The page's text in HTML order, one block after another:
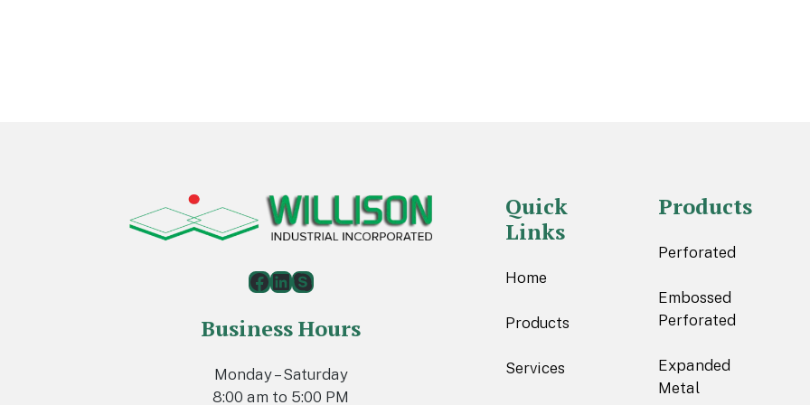
Facebook
LinkedIn
Skype
Business Hours
Monday – Saturday
8:00 am to 5:00 PM
Quick
Links
Home
Products
Services
Products
Perforated
Embossed
Perforated
Expanded
Metal